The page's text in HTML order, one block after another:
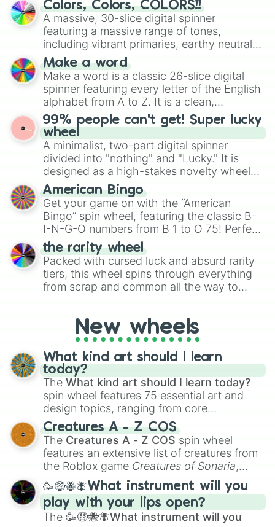
Mendelevium
Nobelium
Lawrencium
Rutherfordium
Dubnium
Seaborgium
Bohrium
Hassium
Meitnerium
Darmstadtium
Roentgenium
Copernicium
Nihoium
Flerovium
Moscovium
Livermorium
Tennessine
Oganesson
wheel features all 48 nations that have
secured their spots in the United States,
Mexico, and Canada.
Colors, Colors, COLORS!!
A massive, 30-slice digital spinner
featuring a massive range of tones,
including vibrant primaries, earthy neutrals,
and soft pastels like Vermilion, Hazel,
Emerald, Aquamarine, Bubblegum, and
various shades of gray. It is built for
maximum variety when you need a highly
specific color selection.
Make a word
Make a word is a classic 26-slice digital
spinner featuring every letter of the English
alphabet from A to Z. It is a clean,
straightforward tool designed for literacy
exercises, creative brainstorming, and
randomized word games. Idea for use:
Give your next game night a twist by using
the wheel to pick a random starting letter
for Scattergories, or spin it multiple times
to create an acronym that players must
turn into a funny phrase.
99% people can't get! Super lucky
wheel
A minimalist, two-part digital spinner
divided into "nothing" and "Lucky." It is
designed as a high-stakes novelty wheel
for testing your luck against brutal odds.
American Bingo
Get your game on with the “American
Bingo” spin wheel, featuring the classic B-
I-N-G-O numbers from B 1 to O 75! Perfect
for hosting your own bingo night or
randomly selecting numbers for fun
challenges.
the rarity wheel
Packed with cursed luck and absurd rarity
tiers, this wheel spins through everything
from scrap and common all the way to
loot simulators, challenge ideas, or
assigning fake item rarities to random
objects with friends.
New wheels
What kind art should I learn
today?
The What kind art should I learn today?
spin wheel features 75 essential art and
design topics, ranging from core
techniques like
Anatomy,Perspective
Color Theoryto specialized skills like
Creature Design , 2D Animation , and
Portfolio Building.
Creatures A - Z COS
The Creatures A - Z COS spin wheel
features an extensive list of creatures from
the Roblox game Creatures of Sonaria,
spanning fromAdharcaiin Boreal Warden
andCorvuraxall the way toYggdragstyx,
Zwevealisk, and various Wardens.
🥳🤑🐝🪰What instrument will you
play with your lips open?
The 🥳🤑🐝🪰What instrument will you